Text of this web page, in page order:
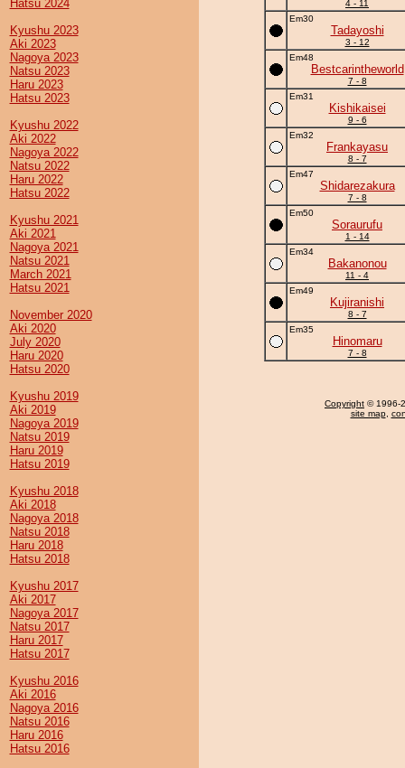
Hatsu 2024
Kyushu 2023
Aki 2023
Nagoya 2023
Natsu 2023
Haru 2023
Hatsu 2023
Kyushu 2022
Aki 2022
Nagoya 2022
Natsu 2022
Haru 2022
Hatsu 2022
Kyushu 2021
Aki 2021
Nagoya 2021
Natsu 2021
March 2021
Hatsu 2021
November 2020
Aki 2020
July 2020
Haru 2020
Hatsu 2020
Kyushu 2019
Aki 2019
Nagoya 2019
Natsu 2019
Haru 2019
Hatsu 2019
Kyushu 2018
Aki 2018
Nagoya 2018
Natsu 2018
Haru 2018
Hatsu 2018
Kyushu 2017
Aki 2017
Nagoya 2017
Natsu 2017
Haru 2017
Hatsu 2017
Kyushu 2016
Aki 2016
Nagoya 2016
Natsu 2016
Haru 2016
Hatsu 2016
4 - 11
Em30
Tadayoshi
3 - 12
Em48
Bestcarintheworld
7 - 8
Em31
Kishikaisei
9 - 6
Em32
Frankayasu
8 - 7
Em47
Shidarezakura
7 - 8
Em50
Soraurufu
1 - 14
Em34
Bakanonou
11 - 4
Em49
Kujiranishi
8 - 7
Em35
Hinomaru
7 - 8
Copyright © 1996-
site map,